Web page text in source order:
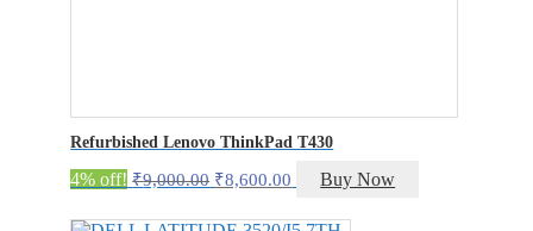
Refurbished Lenovo ThinkPad T430
4% off! ₹9,000.00 Original
was:
₹8,600.00 Current
is:
Buy Now